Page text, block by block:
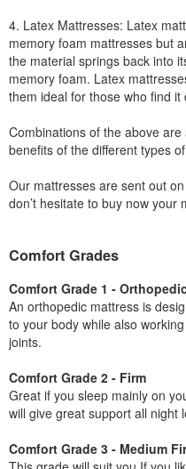
4. Latex Mattresses: Latex
memory foam mattresses but
the material springs back into
memory foam. Latex
them ideal for those who find it
Combinations of the above
benefits of the different types
Our mattresses are sent out
don’t hesitate to buy now
Comfort Grades
Comfort Grade 1 -
An orthopedic mattress is
to your body while also
joints.
Comfort Grade 2 - Firm
Great if you sleep mainly on
will give great support all night
Comfort Grade 3 - Medium